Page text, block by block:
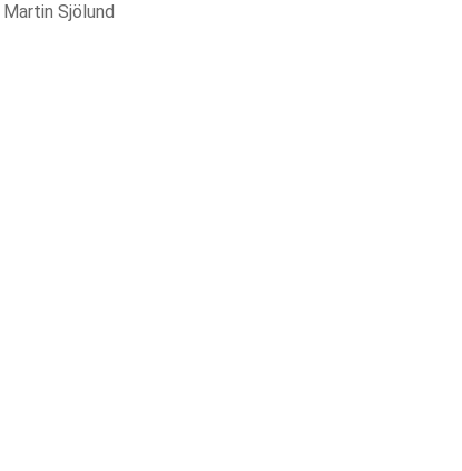
Martin Sjölund